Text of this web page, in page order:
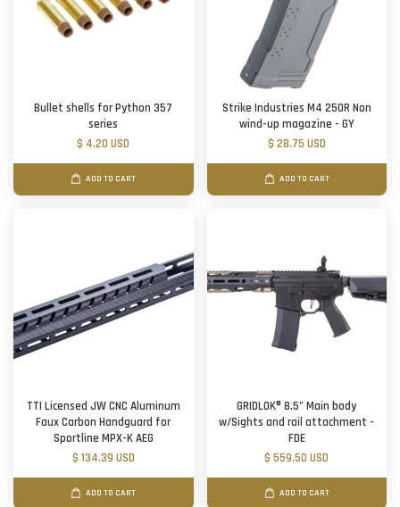
Bullet shells for Python 357
series
$ 4.20 USD
ADD TO CART
Strike Industries M4 250R Non
wind-up magazine - GY
$ 28.75 USD
ADD TO CART
TTI Licensed JW CNC Aluminum
Faux Carbon Handguard for
Sportline MPX-K AEG
$ 134.39 USD
ADD TO CART
GRIDLOK® 8.5" Main body
w/Sights and rail attachment -
FDE
$ 559.50 USD
ADD TO CART